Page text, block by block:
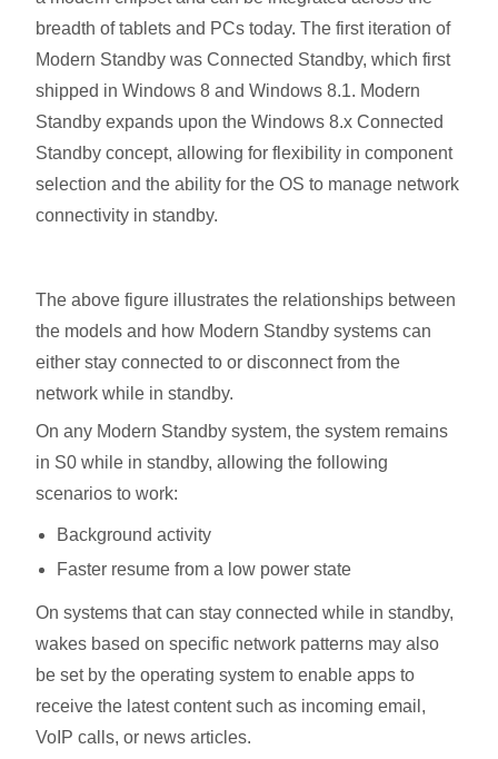
breadth of tablets and PCs today. The first iteration of
Modern Standby was Connected Standby, which first
shipped in Windows 8 and Windows 8.1. Modern
Standby expands upon the Windows 8.x Connected
Standby concept, allowing for flexibility in component
selection and the ability for the OS to manage network
connectivity in standby.
The above figure illustrates the relationships between
the models and how Modern Standby systems can
either stay connected to or disconnect from the
network while in standby.
On any Modern Standby system, the system remains
in S0 while in standby, allowing the following
scenarios to work:
Background activity
Faster resume from a low power state
On systems that can stay connected while in standby,
wakes based on specific network patterns may also
be set by the operating system to enable apps to
receive the latest content such as incoming email,
VoIP calls, or news articles.